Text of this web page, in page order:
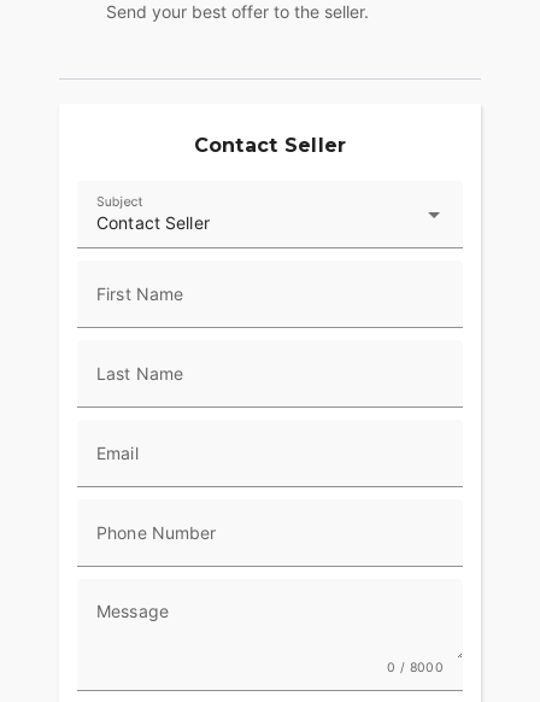
Send your best offer to the seller.
Contact Seller
Contact Seller
Subject
First Name
Last Name
Email
Phone Number
Message
0 / 8000